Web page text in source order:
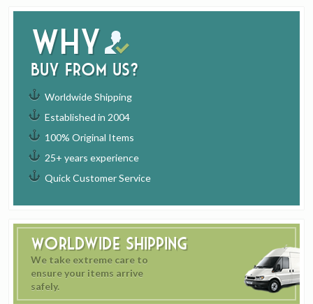
Why
buy from us?
Worldwide Shipping
Established in 2004
100% Original Items
25+ years experience
Quick Customer Service
Worldwide Shipping
We take extreme care to
ensure your items arrive
safely.